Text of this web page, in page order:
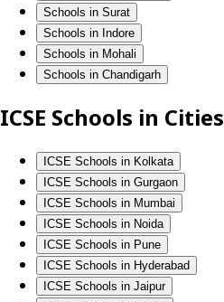
Schools in Surat
Schools in Indore
Schools in Mohali
Schools in Chandigarh
ICSE Schools in Cities
ICSE Schools in Kolkata
ICSE Schools in Gurgaon
ICSE Schools in Mumbai
ICSE Schools in Noida
ICSE Schools in Pune
ICSE Schools in Hyderabad
ICSE Schools in Jaipur